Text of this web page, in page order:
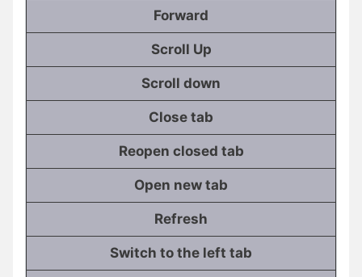
Forward
Scroll Up
Scroll down
Close tab
Reopen closed tab
Open new tab
Refresh
Switch to the left tab